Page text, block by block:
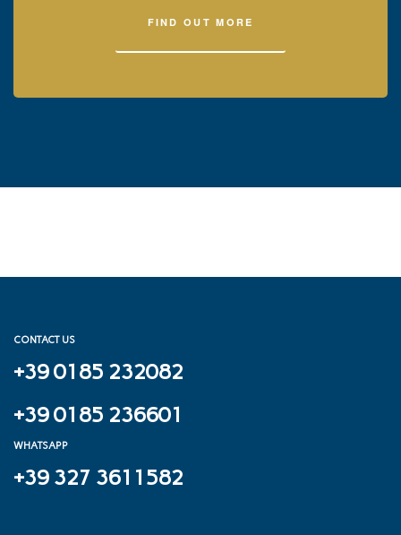
FIND OUT MORE
CONTACT US
+39 0185 232082
+39 0185 236601
WHATSAPP
+39 327 3611582